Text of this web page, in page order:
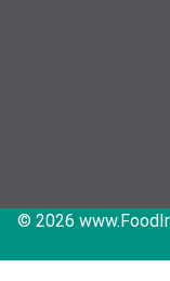
© 2026